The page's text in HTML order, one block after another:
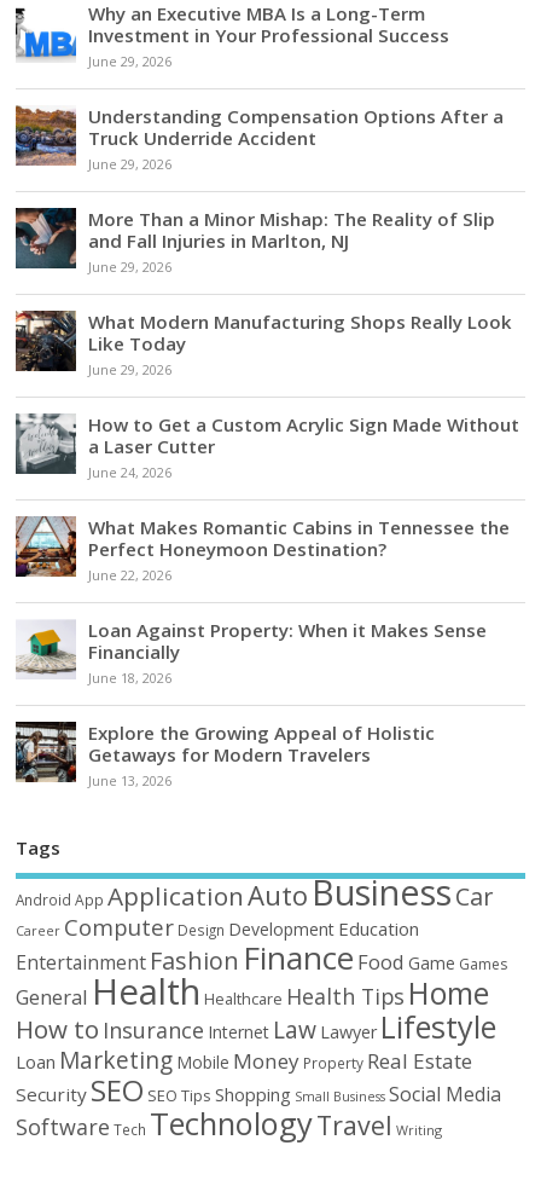
Why an Executive MBA Is a Long-Term
Investment in Your Professional Success
June 29, 2026
Understanding Compensation Options After a
Truck Underride Accident
June 29, 2026
More Than a Minor Mishap: The Reality of Slip
and Fall Injuries in Marlton, NJ
June 29, 2026
What Modern Manufacturing Shops Really Look
Like Today
June 29, 2026
How to Get a Custom Acrylic Sign Made Without
a Laser Cutter
June 24, 2026
What Makes Romantic Cabins in Tennessee the
Perfect Honeymoon Destination?
June 22, 2026
Loan Against Property: When it Makes Sense
Financially
June 18, 2026
Explore the Growing Appeal of Holistic
Getaways for Modern Travelers
June 13, 2026
Tags
Android App ApplicationAutoBusinessCar
Career Computer Design Development Education
Entertainment Fashion Finance Food Game Games
General Health Healthcare Health Tips Home
How to Insurance Internet Law Lawyer Lifestyle
Loan Marketing Mobile Money Property Real Estate
Security SEO SEO Tips Shopping Small Business Social Media
Software Tech TechnologyTravel Writing